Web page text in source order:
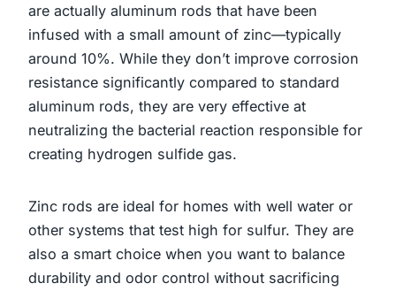
are actually aluminum rods that have been
infused with a small amount of zinc—typically
around 10%. While they don’t improve corrosion
resistance significantly compared to standard
aluminum rods, they are very effective at
neutralizing the bacterial reaction responsible for
creating hydrogen sulfide gas.
Zinc rods are ideal for homes with well water or
other systems that test high for sulfur. They are
also a smart choice when you want to balance
durability and odor control without sacrificing